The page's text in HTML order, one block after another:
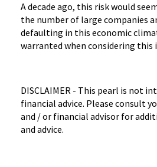
A decade ago, this risk would
the number of large companies
defaulting in this economic
warranted when considering this
DISCLAIMER - This pearl is not
financial advice. Please consult
and / or financial advisor for
and advice.